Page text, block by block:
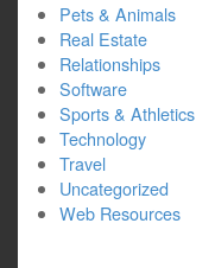
Pets & Animals
Real Estate
Relationships
Software
Sports & Athletics
Technology
Travel
Uncategorized
Web Resources